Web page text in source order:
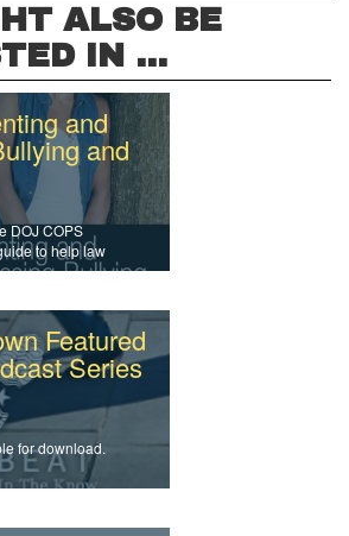
ALSO BE
IN ...
and
and
DOJ COPS
to help law
agencies
Featured
Series
for download.